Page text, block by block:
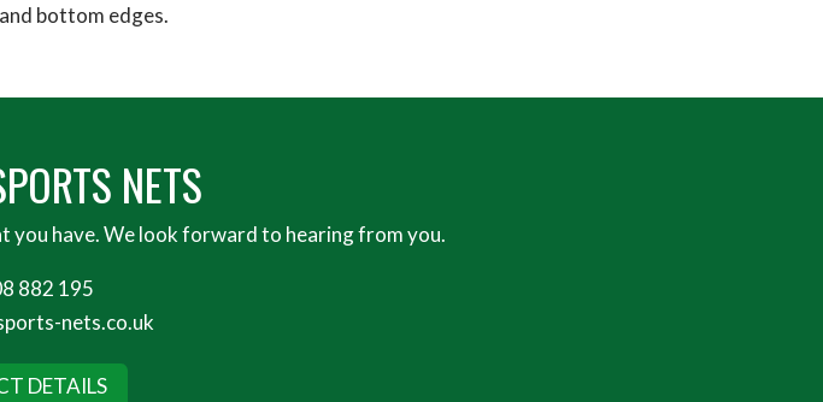
bottom edges.
NETS
have. We look forward to hearing from you.
882 195
nets.co.uk
DETAILS